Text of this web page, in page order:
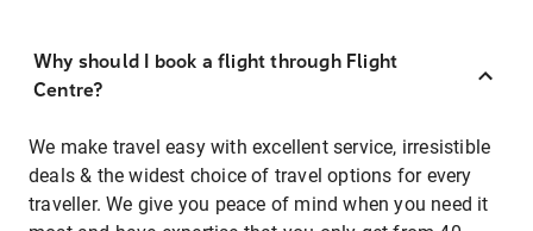
Why should I book a flight through Flight
Centre?
We make travel easy with excellent service, irresistible
deals & the widest choice of travel options for every
traveller. We give you peace of mind when you need it